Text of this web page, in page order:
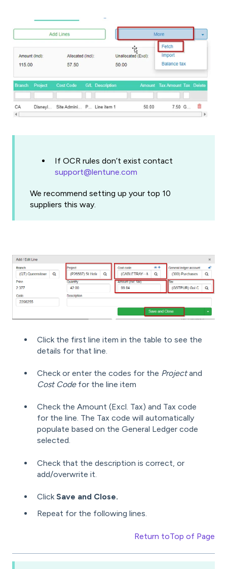
If OCR rules don’t exist contact
support@lentune.com
We recommend setting up your top 10
suppliers this way.
Click the first line item in the table to see the
details for that line.
Check or enter the codes for the Projectand
Cost Codefor the line item
Check the Amount (Excl. Tax) and Tax code
for the line. The Tax code will automatically
populate based on the General Ledger code
selected.
Check that the description is correct, or
add/overwrite it.
ClickSave and Close.
Repeat for the following lines.
Return toTop of Page